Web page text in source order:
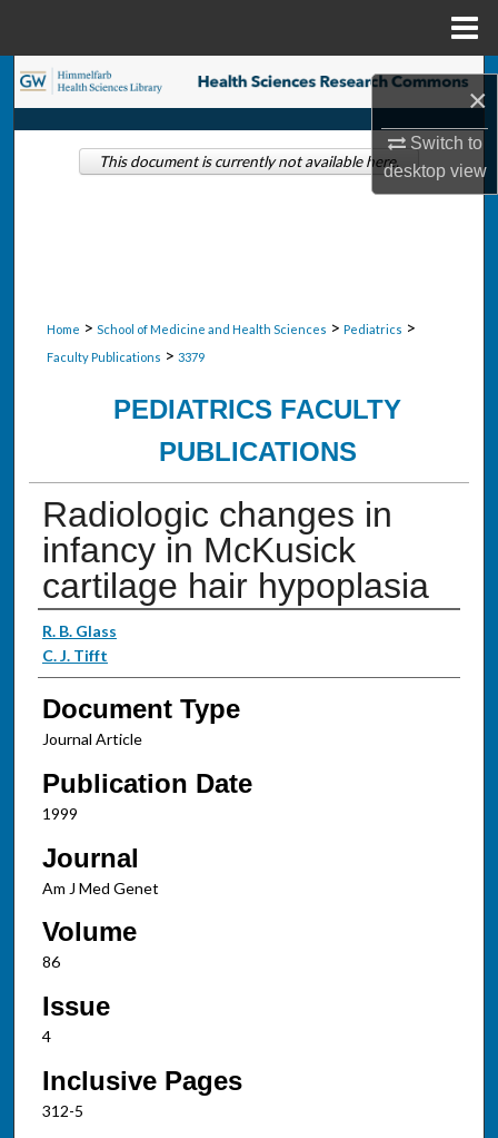
×
Switch to
desktopview
Search
Browse Collections
Home > School of Medicine and Health Sciences > Pediatrics >
Faculty Publications > 3379
PEDIATRICS FACULTY
PUBLICATIONS
Radiologic changes in
infancy in McKusick
cartilage hair hypoplasia
Authors
R. B. Glass
C. J. Tifft
Document Type
Journal Article
Publication Date
1999
Journal
Am J Med Genet
Volume
86
Issue
4
Inclusive Pages
312-5
This document is currently not available here.